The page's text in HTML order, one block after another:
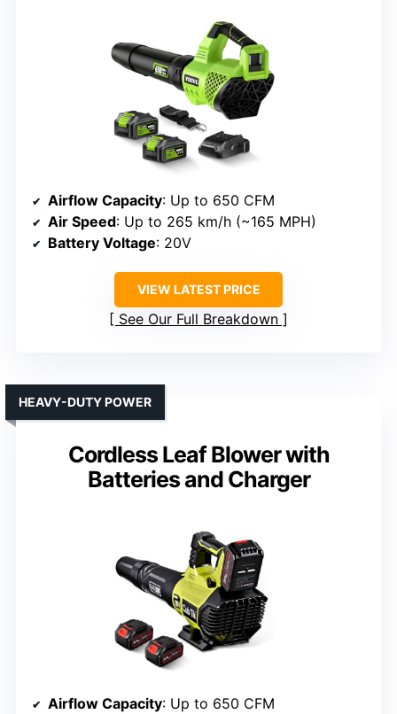
Airflow Capacity: Up to 650 CFM
Air Speed: Up to 265 km/h (~165 MPH)
Battery Voltage: 20V
VIEW LATEST PRICE
See Our Full Breakdown
Cordless Leaf Blower with
Batteries and Charger
HEAVY-DUTY POWER
Airflow Capacity: Up to 650 CFM